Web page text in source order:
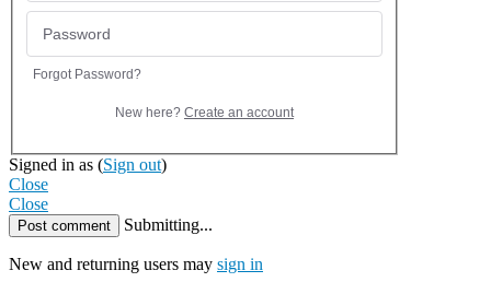
Forgot Password?
New here? Create an account
Signed in as (Sign out)
Close
Close
Post comment Submitting...
New and returning users may sign in